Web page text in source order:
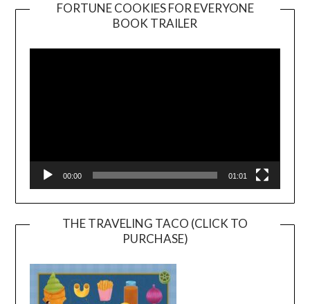
FORTUNE COOKIES FOR EVERYONE
BOOK TRAILER
Player
00:00 01:01
THE TRAVELING TACO (CLICK TO
PURCHASE)